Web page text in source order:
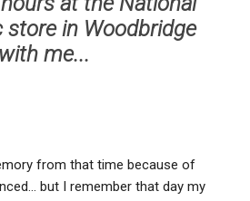
store in Woodbridge
with me...
from that time because of
but I remember that day my